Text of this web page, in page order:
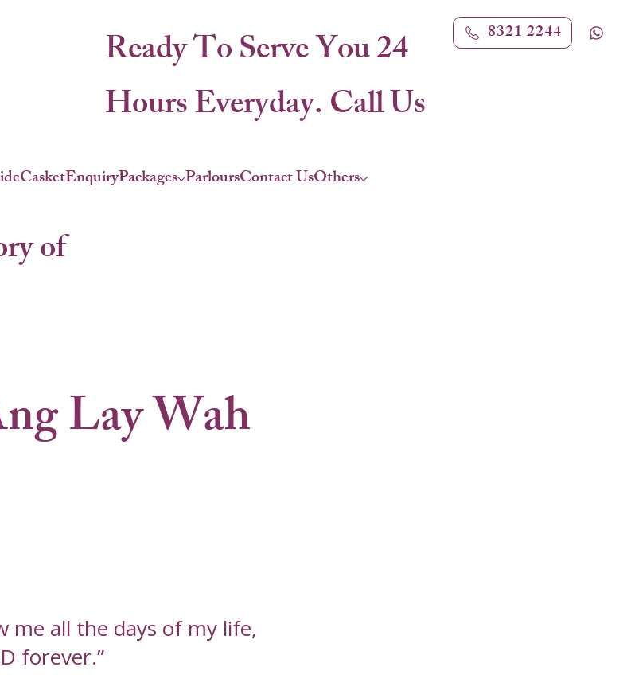
CasketEnquiryPackages ParloursContact UsOthers
Ready To Serve You 24
Hours Everyday. Call Us
8321 2244
of
Lay Wah
me all the days of my life,
forever.”